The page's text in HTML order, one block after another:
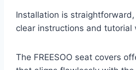
Installation is
clear instructions and tutorial
The FREESOO seat covers